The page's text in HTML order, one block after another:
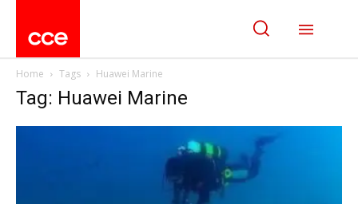
Home Tags Huawei Marine
Tag: Huawei Marine